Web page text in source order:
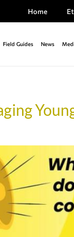
Home
Field Guides News